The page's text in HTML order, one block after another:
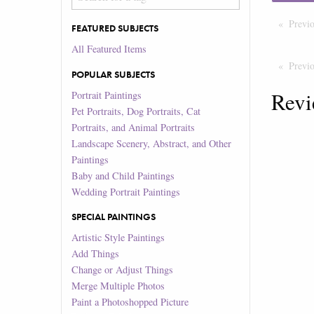
FEATURED SUBJECTS
All Featured Items
POPULAR SUBJECTS
Portrait Paintings
Pet Portraits, Dog Portraits, Cat
Portraits, and Animal Portraits
Landscape Scenery, Abstract, and Other
Paintings
Baby and Child Paintings
Wedding Portrait Paintings
SPECIAL PAINTINGS
Artistic Style Paintings
Add Things
Change or Adjust Things
Merge Multiple Photos
Paint a Photoshopped Picture